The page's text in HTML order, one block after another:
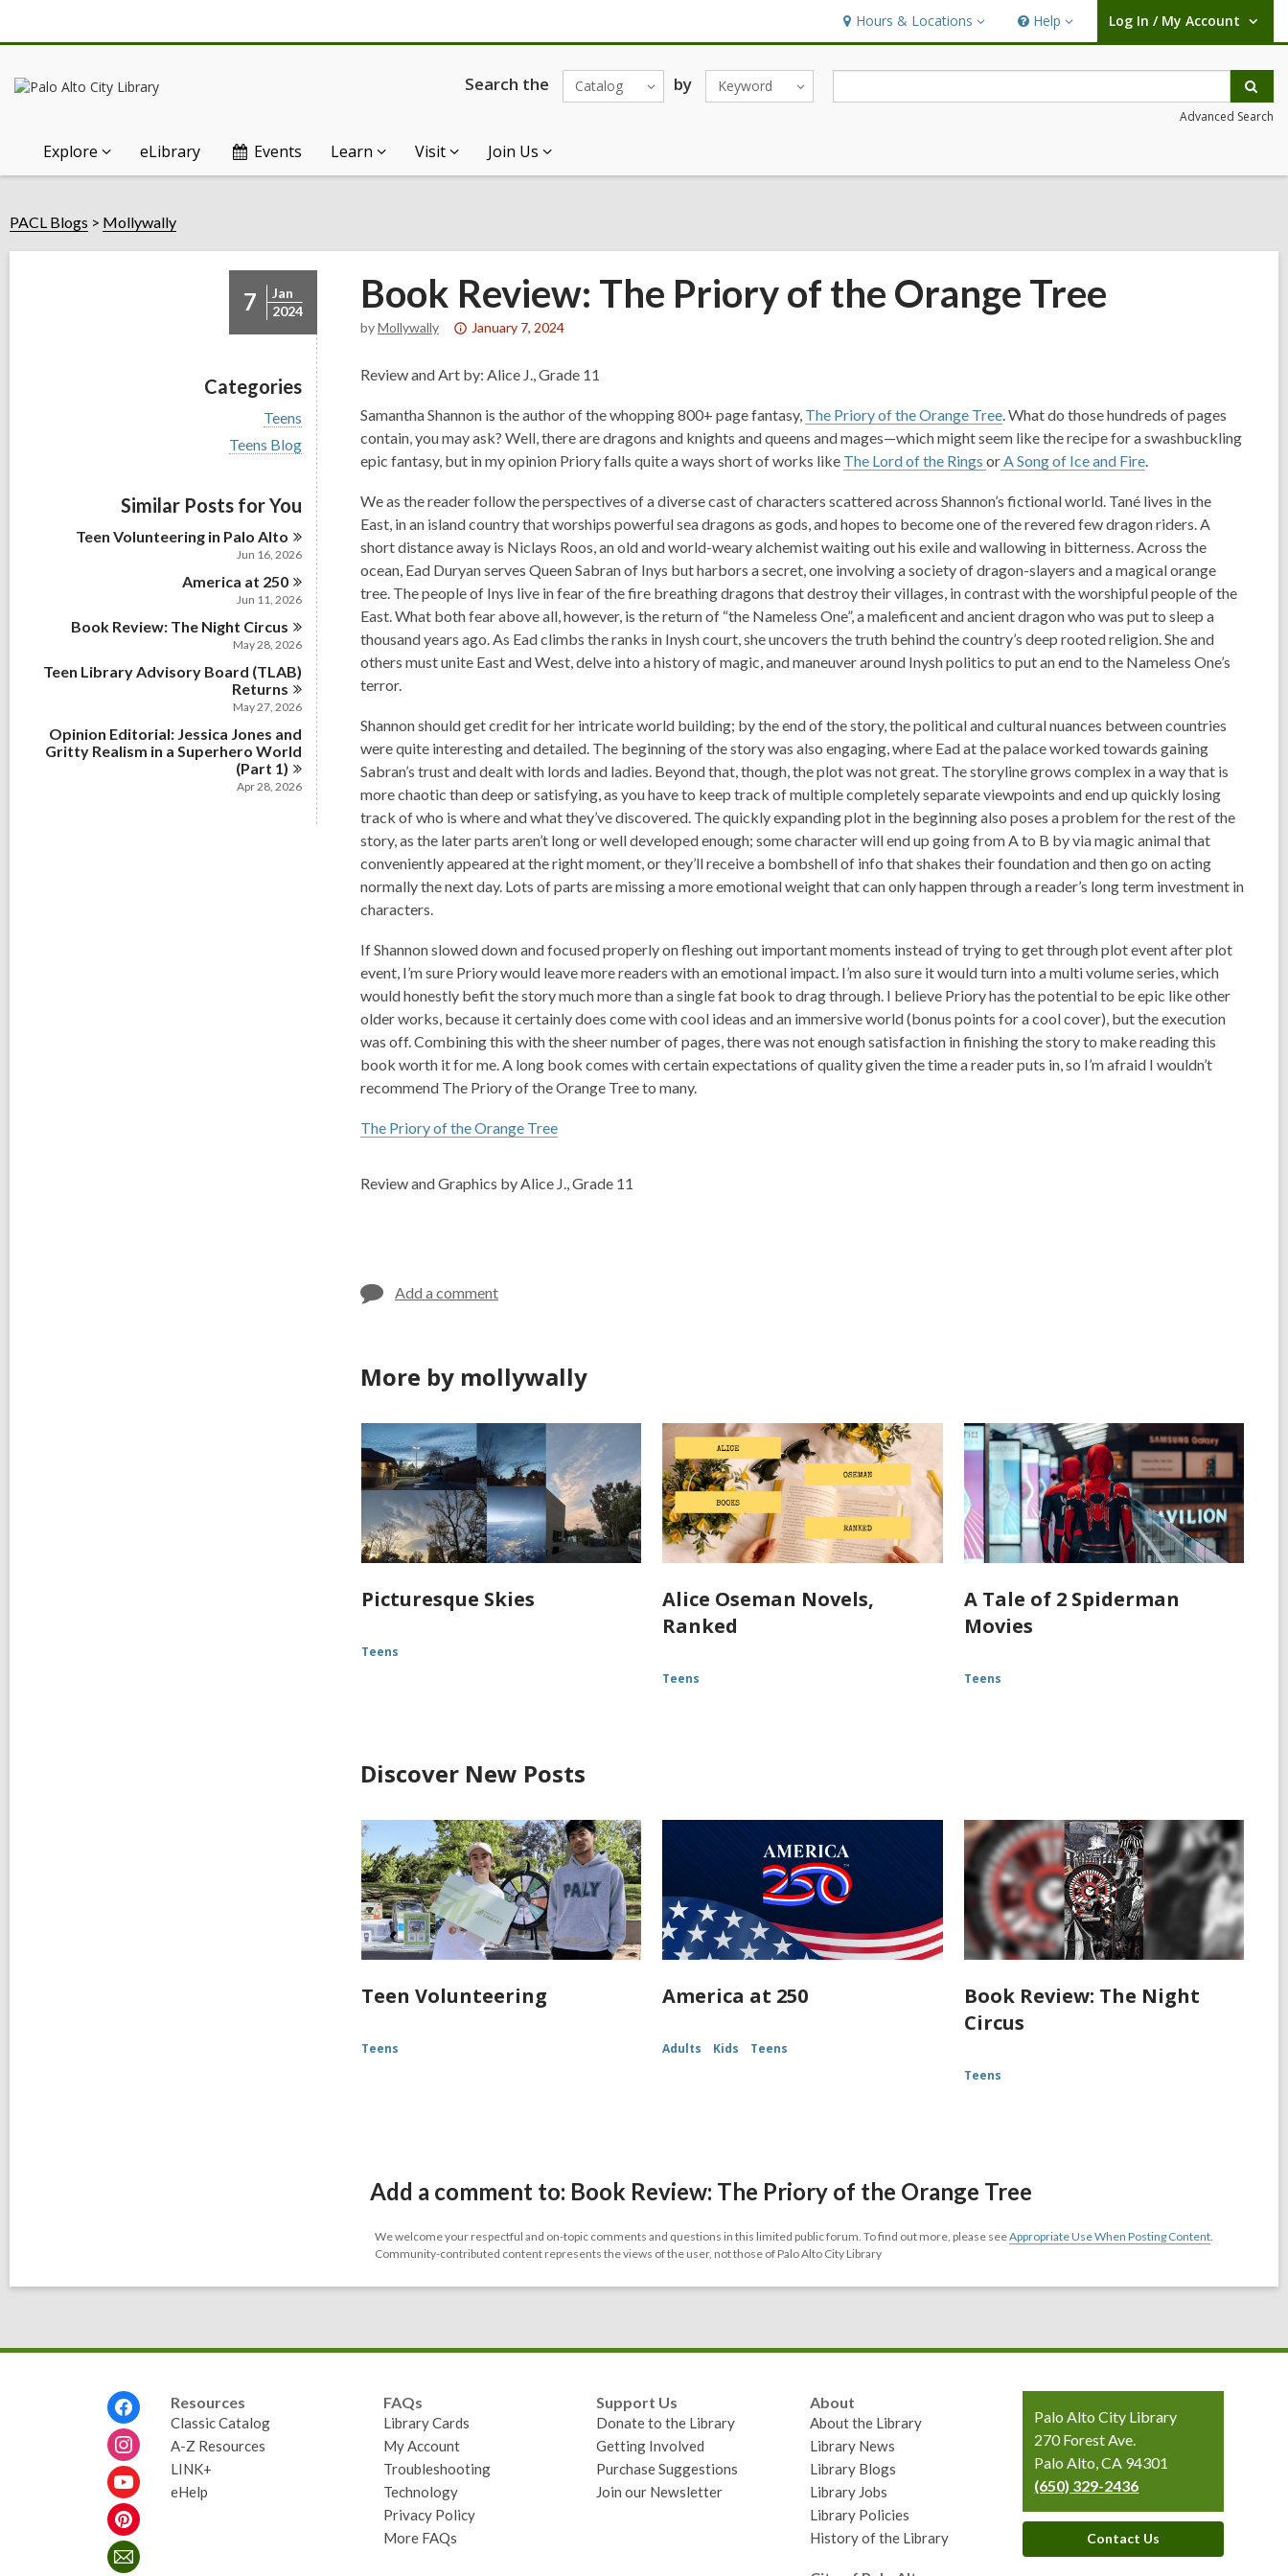
Hours & Locations
Hours
&
Locations
Help
Help Log In / My Account
User Log In / My Account.
Search the Catalog by Keyword
Advanced Search
Explore eLibrary Events Learn Visit Join Us
PACL Blogs Mollywally
7
Jan
2024
Categories
V
i
e
l
c
a
d
s
i
n
Teens
V
i
a
l
a
s
n
Teens Blog
Similar Posts for You
Teen Volunteering in PaloAlto
Jun 16, 2026
America at 250
Jun 11, 2026
Book Review: The Night Circus
May 28, 2026
Teen Library Advisory Board (TLAB)
Returns
May 27, 2026
Opinion Editorial: Jessica Jones and
Gritty Realism in a Superhero World
(Part 1)
Apr 28, 2026
Book Review: The Priory of the Orange Tree
byMollywally
Attention:
post
over
1
years
and
the
information
may
be
out
of
date.
January 7, 2024
Review and Art by: Alice J., Grade 11
Samantha Shannon is the author of the whopping 800+ page fantasy, The Priory of the Orange Tree. What do those hundreds of pages
contain, you may ask? Well, there are dragons and knights and queens and mages—which might seem like the recipe for a swashbuckling
epic fantasy, but in my opinion Prioryfalls quite a ways short of works like The Lord of the Rings orA Song of Ice and Fire.
We as the reader follow the perspectives of a diverse cast of characters scattered across Shannon’s fictional world. Tané lives in the
East, in an island country that worships powerful sea dragons as gods, and hopes to become one of the revered few dragon riders. A
short distance away is Niclays Roos, an old and world-weary alchemist waiting out his exile and wallowing in bitterness. Across the
ocean, Ead Duryan serves Queen Sabran of Inys but harbors a secret, one involving a society of dragon-slayers and a magical orange
tree. The people of Inys live in fear of the fire breathing dragons that destroy their villages, in contrast with the worshipful people of the
East. What both fear above all, however, is the return of “the Nameless One”, a maleficent and ancient dragon who was put to sleep a
thousand years ago. As Ead climbs the ranks in Inysh court, she uncovers the truth behind the country’s deep rooted religion. She and
others must unite East and West, delve into a history of magic, and maneuver around Inysh politics to put an end to the Nameless One’s
terror.
Shannon should get credit for her intricate world building; by the end of the story, the political and cultural nuances between countries
were quite interesting and detailed. The beginning of the story was also engaging, where Ead at the palace worked towards gaining
Sabran’s trust and dealt with lords and ladies. Beyond that, though, the plot was not great. The storyline grows complex in a way that is
more chaotic than deep or satisfying, as you have to keep track of multiple completely separate viewpoints and end up quickly losing
track of who is where and what they’ve discovered. The quickly expanding plot in the beginning also poses a problem for the rest of the
story, as the later parts aren’t long or well developed enough; some character will end up going from A to B by via magic animal that
conveniently appeared at the right moment, or they’ll receive a bombshell of info that shakes their foundation and then go on acting
normally the next day. Lots of parts are missing a more emotional weight that can only happen through a reader’s long term investment in
characters.
If Shannon slowed down and focused properly on fleshing out important moments instead of trying to get through plot event after plot
event, I’m sure Priorywould leave more readers with an emotional impact. I’m also sure it would turn into a multi volume series, which
would honestly befit the story much more than a single fat book to drag through. I believe Prioryhas the potential to be epic like other
older works, because it certainly does come with cool ideas and an immersive world (bonus points for a cool cover), but the execution
was off. Combining this with the sheer number of pages, there was not enough satisfaction in finishing the story to make reading this
book worth it for me. A long book comes with certain expectations of quality given the time a reader puts in, so I’m afraid I wouldn’t
recommend The Priory of the Orange Treeto many.
The Priory of the Orange Tree
Review and Graphics by Alice J., Grade 11
Add a comment
More by mollywally
Picturesque Skies
Teens
Alice Oseman Novels,
Ranked
Teens
A Tale of 2 Spiderman
Movies
Teens
Discover New Posts
Teen Volunteering
Teens
America at 250
Adults Kids Teens
Book Review: The Night
Circus
Teens
Add a comment to: Book Review: The Priory of the Orange Tree
We welcome your respectful and on-topic comments and questions in this limited public forum. To find out more, please seeAppropriate Use When Posting Content.
Community-contributed content represents the views of the user, not those of Palo Alto City Library
Resources
Classic Catalog
A-Z Resources
LINK+
eHelp
FAQs
Library Cards
My Account
Troubleshooting
Technology
Privacy Policy
More FAQs
Support Us
Donate to the Library
Getting Involved
Purchase Suggestions
Join our Newsletter
About
About the Library
Library News
Library Blogs
Library Jobs
Library Policies
History of the Library
Contact
the
Library
Palo Alto City Library
270 Forest Ave.
Palo Alto, CA 94301
(650) 329-2436
Contact Us